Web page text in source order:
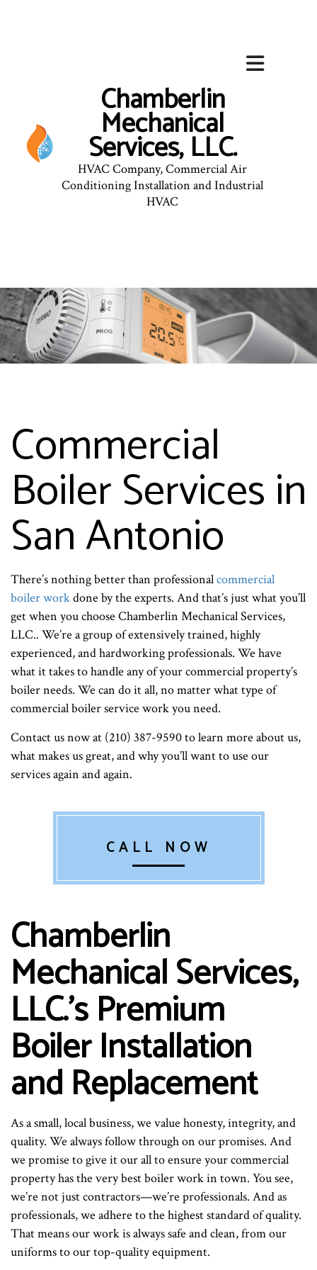
Chamberlin
Mechanical
Services, LLC.
HVAC Company, Commercial Air
Conditioning Installation and Industrial
HVAC
Commercial
Boiler Services in
San Antonio
There’s nothing better than professionalcommercial
boiler workdone by the experts. And that’s just what you’ll
get when you choose Chamberlin Mechanical Services,
LLC.. We’re a group of extensively trained, highly
experienced, and hardworking professionals. We have
what it takes to handle any of your commercial property’s
boiler needs. We can do it all, no matter what type of
commercial boiler service work you need.
Contact us now at (210) 387-9590 to learn more about us,
what makes us great, and why you’ll want to use our
services again and again.
CALL NOW
Chamberlin
Mechanical Services,
LLC.’s Premium
Boiler Installation
and Replacement
As a small, local business, we value honesty, integrity, and
quality. We always follow through on our promises. And
we promise to give it our all to ensure your commercial
property has the very best boiler work in town. You see,
we’re not just contractors—we’re professionals. And as
professionals, we adhere to the highest standard of quality.
That means our work is always safe and clean, from our
uniforms to our top-quality equipment.